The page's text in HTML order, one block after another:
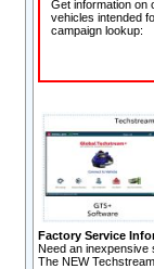
Get information on
vehicles intended
campaign lookup:
Factory Service
Need an inexpensive
The NEW